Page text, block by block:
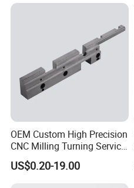
OEM Custom High Precision
CNC Milling Turning Service
Aluminum Machining Parts
US$0.20-19.00